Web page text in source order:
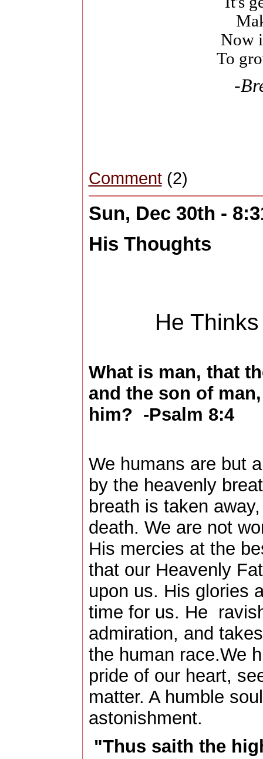
Now
To
-
Comment(2)
Sun, Dec 30th -
His Thoughts
He
What is man, that
and the son of
him? -Psalm 8:4
We humans are but
by the heavenly
breath is taken
death. We are not
His mercies at the
that our Heavenly
upon us. His glories
time for us. He
admiration, and
the human race.We
pride of our heart,
matter. A humble
astonishment.
"Thus saith the